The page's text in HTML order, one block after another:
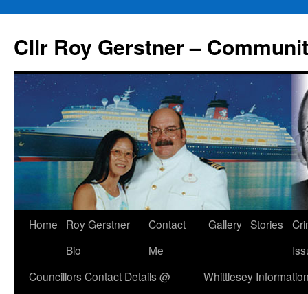
content
Cllr Roy Gerstner –
Home
Roy Gerstner
Bio
Contact
Me
Gallery Stories
Councillors Contact Details @
Whittlesey